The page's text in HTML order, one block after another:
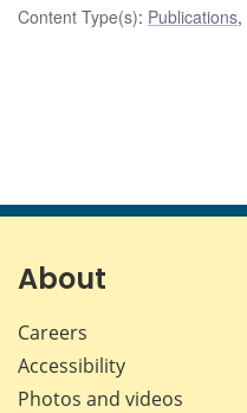
Content Type(s): Publications,
About
Careers
Accessibility
Photos and videos